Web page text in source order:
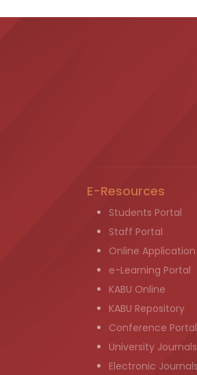
E-Resources
Students Portal
Staff Portal
Online Application
e-Learning Portal
KABU Online
KABU Repository
Conference Portal
University Journals
Electronic Journals